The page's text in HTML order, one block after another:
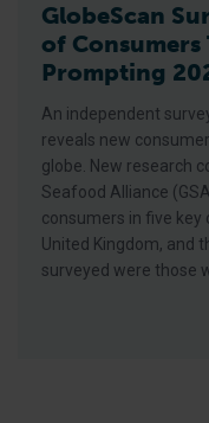
GlobeScan
of Consumers
Prompting
An independent
reveals new
globe. New research
Seafood Alliance
consumers in five key
United Kingdom, and
surveyed were those